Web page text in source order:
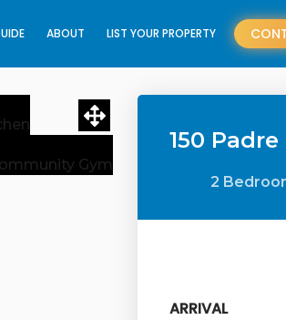
ABOUT LIST YOUR PROPERTY
Gym
150
2
ARRIVAL